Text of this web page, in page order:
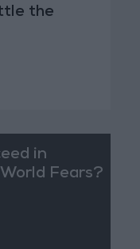
the
in
Fears?